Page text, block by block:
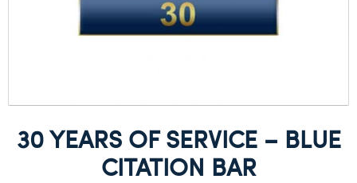
30 YEARS OF SERVICE – BLUE
CITATION BAR